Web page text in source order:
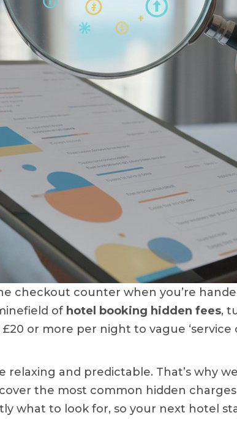
checkout counter when you’re
of hotel booking hidden fees,
or more per night to vague
and predictable. That’s why
the most common hidden
what to look for, so your next hotel